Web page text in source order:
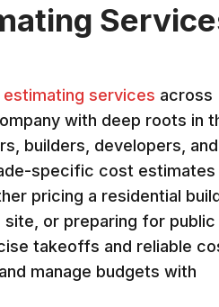
services across
with deep roots in
builders, developers, and
specific cost estimates
pricing a residential
site, or preparing for public
takeoffs and reliable
manage budgets with